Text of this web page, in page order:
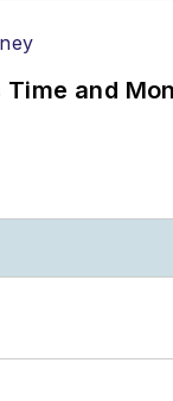
Time and